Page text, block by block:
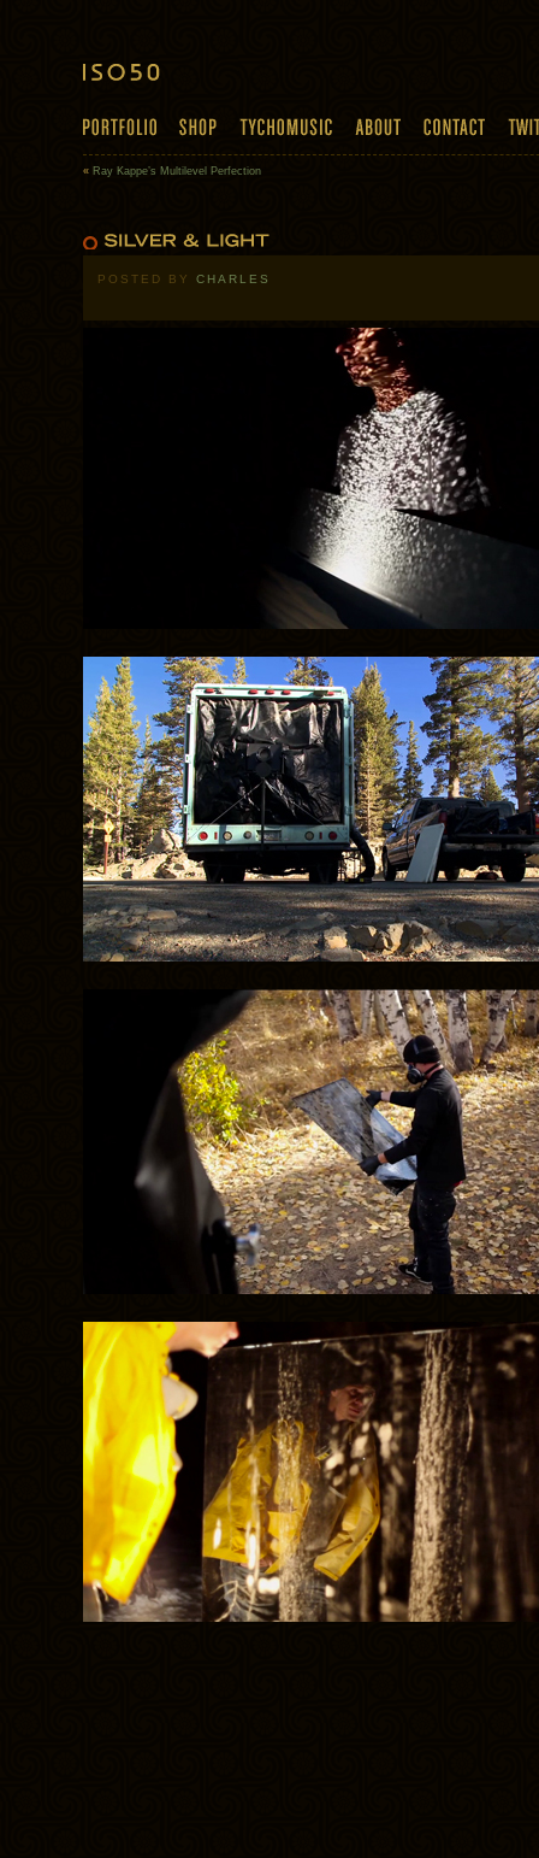
« Ray Kappe’s Multilevel Perfection
POSTED BY CHARLES